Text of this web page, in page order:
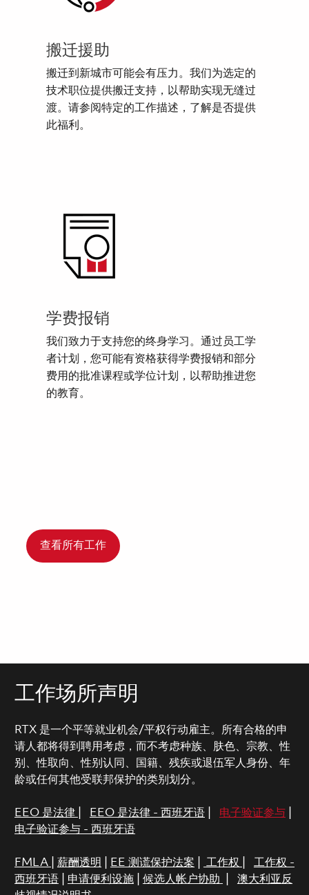
搬迁援助
搬迁到新城市可能会有压力。我们为选定的
技术职位提供搬迁支持，以帮助实现无缝过
渡。请参阅特定的工作描述，了解是否提供
此福利。
学费报销
我们致力于支持您的终身学习。通过员工学
者计划，您可能有资格获得学费报销和部分
费用的批准课程或学位计划，以帮助推进您
的教育。
查看所有工作
工作场所声明
RTX 是一个平等就业机会/平权行动雇主。所有合格的申
请人都将得到聘用考虑，而不考虑种族、肤色、宗教、性
别、性取向、性别认同、国籍、残疾或退伍军人身份、年
龄或任何其他受联邦保护的类别划分。
EEO 是法律 EEO 是法律 - 西班牙语| 电子验证参与|
电子验证参与 - 西班牙语
FMLA 薪酬透明 EE 测谎保护法案 工作权
工作权 -
西班牙语| 申请便利设施| 候选人帐户协助
澳大利亚反